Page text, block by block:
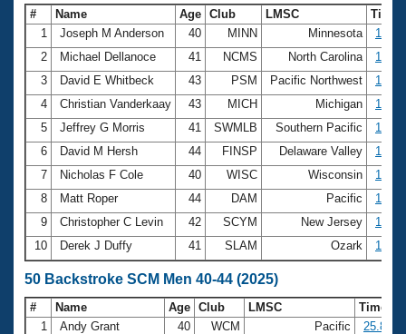
# Name Age Club LMSC
Time
1
Joseph M Anderson 40 MINN Minnesota
2
Michael Dellanoce 41 NCMS North Carolina
3
David E Whitbeck 43 PSM Pacific Northwest
4
Christian Vanderkaay 43 MICH Michigan
5
Jeffrey G Morris 41 SWMLB Southern Pacific
6
David M Hersh 44 FINSP Delaware Valley
7
Nicholas F Cole 40 WISC Wisconsin
8
Matt Roper 44 DAM Pacific
9
Christopher C Levin 42 SCYM New Jersey
10
Derek J Duffy 41 SLAM Ozark
50 Backstroke SCM Men 40-44 (2025)
# Name Age Club LMSC
Time
1
Andy Grant 40 WCM Pacific
25.83